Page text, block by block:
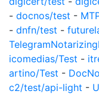
- docnos/test -
- dnfn/test -
icomedias/Test -
artino/Test -
c2/test/api-light -